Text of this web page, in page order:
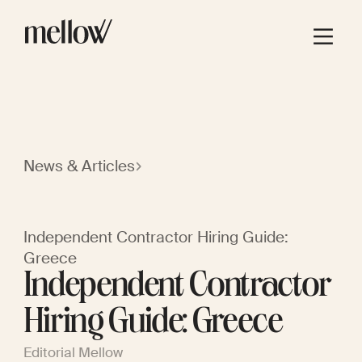
News & Articles
Independent Contractor Hiring Guide:
Greece
Independent Contractor
Hiring Guide: Greece
Editorial Mellow